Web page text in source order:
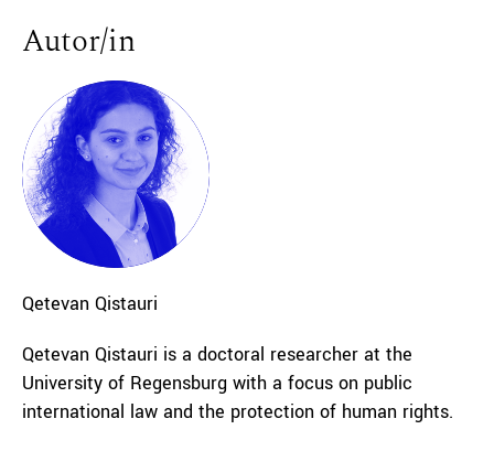
Autor/in
Qetevan Qistauri
Qetevan Qistauri is a doctoral researcher at the
University of Regensburg with a focus on public
international law and the protection of human rights.